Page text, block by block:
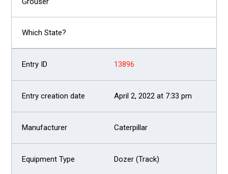
13896
April 2, 2022 at 7:33 pm
Caterpillar
Dozer (Track)